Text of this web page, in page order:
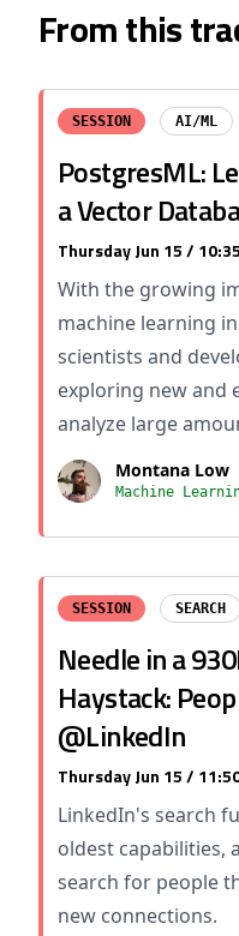
From this
SESSION AI/ML
PostgresML:
a Vector
Thursday Jun 15 /
With the growing
machine learning
scientists and
exploring new and
analyze large
Montana Low
Machine
SESSION SEARCH
Needle in a
Haystack:
@LinkedIn
Thursday Jun 15 /
LinkedIn's search
oldest capabilities,
search for people
new connections.